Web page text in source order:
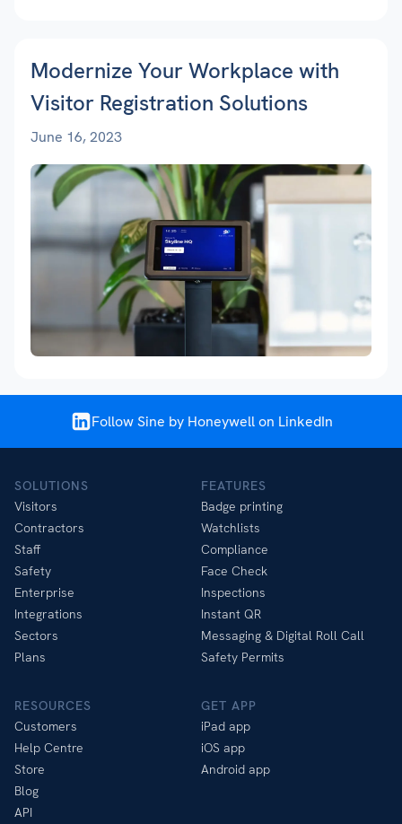
Modernize Your Workplace with
Visitor Registration Solutions
June 16, 2023
Follow Sine by Honeywell on LinkedIn
SOLUTIONS
Visitors
Contractors
Staff
Safety
Enterprise
Integrations
Sectors
Plans
FEATURES
Badge printing
Watchlists
Compliance
Face Check
Inspections
Instant QR
Messaging & Digital Roll Call
Safety Permits
RESOURCES
Customers
Help Centre
Store
Blog
API
GET APP
iPad app
iOS app
Android app